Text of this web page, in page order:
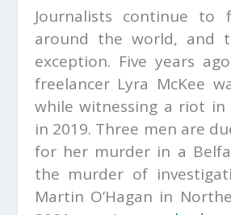
Journalists continue to
around the world, and
exception. Five years
freelancer Lyra McKee
while witnessing a riot in
in 2019. Three men are
for her murder in a
the murder of
Martin O’Hagan in